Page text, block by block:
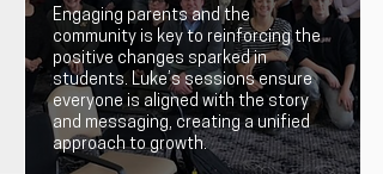
Engaging parents and the
community is key to reinforcing the
positive changes sparked in
students. Luke’s sessions ensure
everyone is aligned with the story
and messaging, creating a unified
approach to growth.